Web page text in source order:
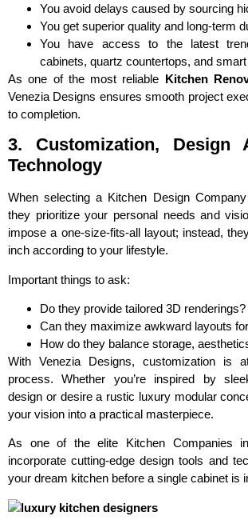
You avoid delays caused by sourcing
You get superior quality and long-term
You have access to the latest
cabinets, quartz countertops, and
As one of the most reliable Kitchen
Venezia Designs ensures smooth project
to completion.
3. Customization, Design
Technology
When selecting a Kitchen Design
they prioritize your personal needs and
impose a one-size-fits-all layout; instead,
inch according to your lifestyle.
Important things to ask:
Do they provide tailored 3D renderings?
Can they maximize awkward layouts
How do they balance storage,
With Venezia Designs, customization is
process. Whether you’re inspired by
design or desire a rustic luxury modular
your vision into a practical masterpiece.
As one of the elite Kitchen Companies
incorporate cutting-edge design tools and
your dream kitchen before a single cabinet is